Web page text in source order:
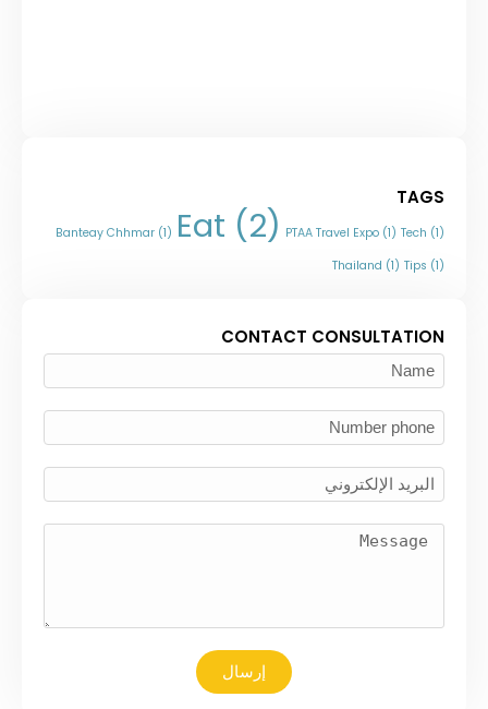
TAGS
Banteay Chhmar(1) Eat(2) PTAA Travel Expo(1) Tech
Thailand(1) Tips
CONTACT CONSULTATION
إرسال